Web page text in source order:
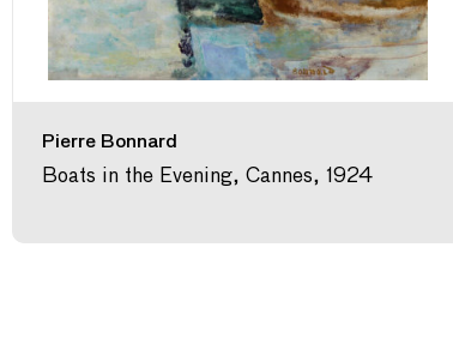
Pierre Bonnard
Boats in the Evening, Cannes, 1924